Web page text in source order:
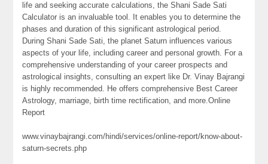
life and seeking accurate calculations, the Shani Sade Sati
Calculator is an invaluable tool. It enables you to determine the
phases and duration of this significant astrological period.
During Shani Sade Sati, the planet Saturn influences various
aspects of your life, including career and personal growth. For a
comprehensive understanding of your career prospects and
astrological insights, consulting an expert like Dr. Vinay Bajrangi
is highly recommended. He offers comprehensive Best Career
Astrology, marriage, birth time rectification, and more.Online
Report
www.vinaybajrangi.com/hindi/services/online-report/know-about-
saturn-secrets.php